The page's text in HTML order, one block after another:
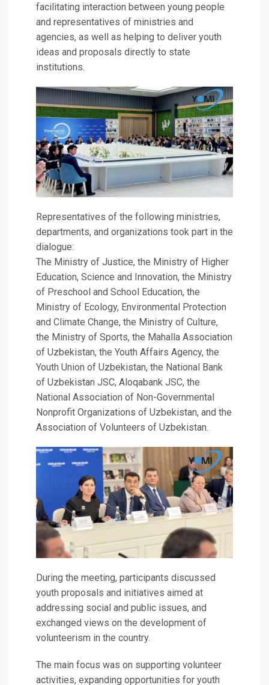
facilitating interaction between young people
and representatives of ministries and
agencies, as well as helping to deliver youth
ideas and proposals directly to state
institutions.
Representatives of the following ministries,
departments, and organizations took part in the
dialogue:
The Ministry of Justice, the Ministry of Higher
Education, Science and Innovation, the Ministry
of Preschool and School Education, the
Ministry of Ecology, Environmental Protection
and Climate Change, the Ministry of Culture,
the Ministry of Sports, the Mahalla Association
of Uzbekistan, the Youth Affairs Agency, the
Youth Union of Uzbekistan, the National Bank
of Uzbekistan JSC, Aloqabank JSC, the
National Association of Non-Governmental
Nonprofit Organizations of Uzbekistan, and the
Association of Volunteers of Uzbekistan.
During the meeting, participants discussed
youth proposals and initiatives aimed at
addressing social and public issues, and
exchanged views on the development of
volunteerism in the country.
The main focus was on supporting volunteer
activities, expanding opportunities for youth